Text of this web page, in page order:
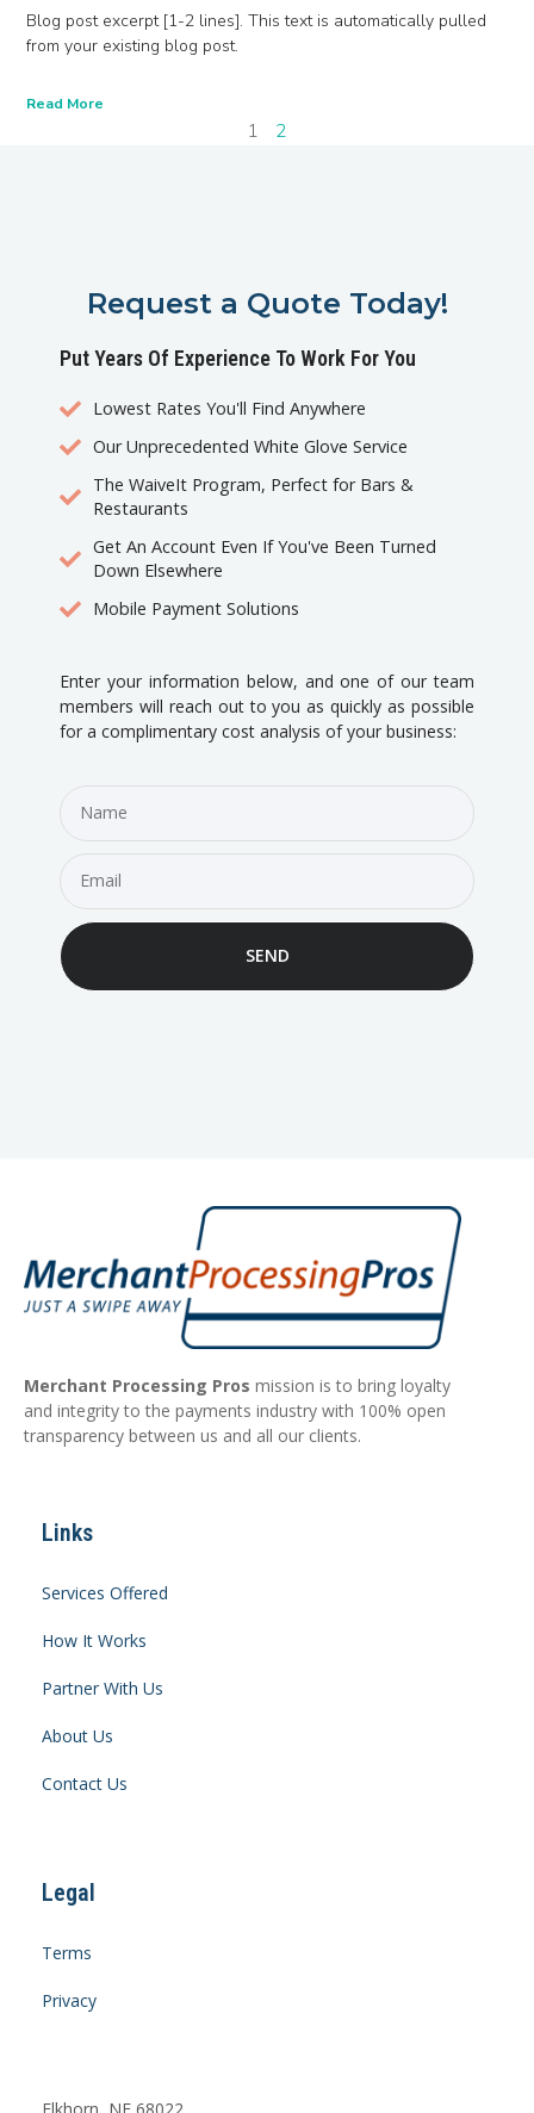
Blog post excerpt [1-2 lines]. This text is automatically pulled
from your existing blog post.
Read More
1 2
Request a Quote Today!
Put Years Of Experience To Work For You
Lowest Rates You'll Find Anywhere
Our Unprecedented White Glove Service
The WaiveIt Program, Perfect for Bars &
Restaurants
Get An Account Even If You've Been Turned
Down Elsewhere
Mobile Payment Solutions
Enter your information below, and one of our team
members will reach out to you as quickly as possible
for a complimentary cost analysis of your business:
SEND
Merchant Processing Pros mission is to bring loyalty
and integrity to the payments industry with 100% open
transparency between us and all our clients.
Links
Services Offered
How It Works
Partner With Us
About Us
Contact Us
Legal
Terms
Privacy
Elkhorn, NE 68022